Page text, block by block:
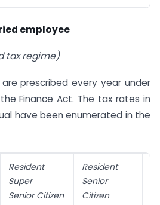
employee
tax regime)
prescribed every year under
Finance Act. The tax rates in
have been enumerated in the
Resident
Super
Senior Citizen
Resident
Senior
Citizen